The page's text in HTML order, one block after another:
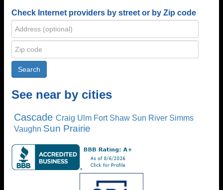
Check Internet providers by street or by Zip code
See near by cities
Cascade Craig Ulm Fort Shaw Sun River Simms
Vaughn Sun Prairie